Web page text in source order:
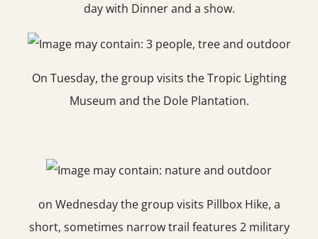
day with Dinner and a show.
On Tuesday, the group visits the Tropic Lighting
Museum and the Dole Plantation.
on Wednesday the group visits Pillbox Hike, a
short, sometimes narrow trail features 2 military